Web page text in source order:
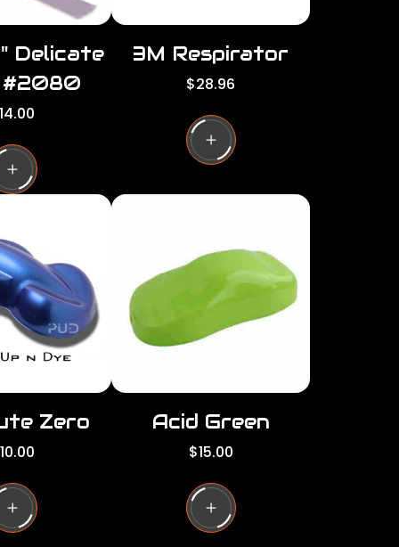
Delicate
#2080
3M Respirator
R
g
u
l
r
c
$28.96
Zero Acid Green
R
g
u
l
$15.00